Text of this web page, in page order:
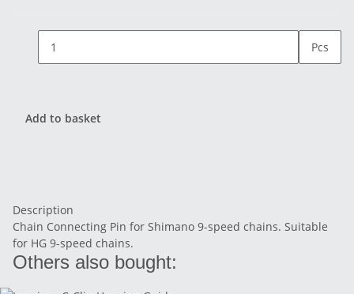
Pcs
Add to basket
Description
Chain Connecting Pin for Shimano 9-speed chains. Suitable
for HG 9-speed chains.
Others also bought: